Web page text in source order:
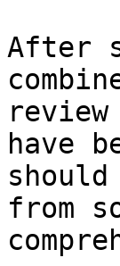
After
have
from